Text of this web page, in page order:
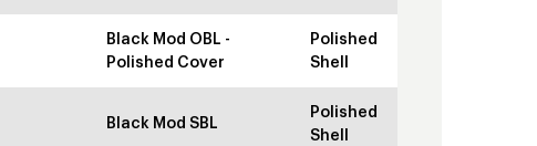
Black Mod OBL -
Polished Cover
Polished
Shell
Black Mod SBL
Polished
Shell